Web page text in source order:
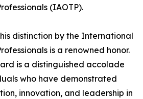
(IAOTP).
distinction by the International
is a renowned honor.
is a distinguished accolade
who have demonstrated
innovation, and leadership in